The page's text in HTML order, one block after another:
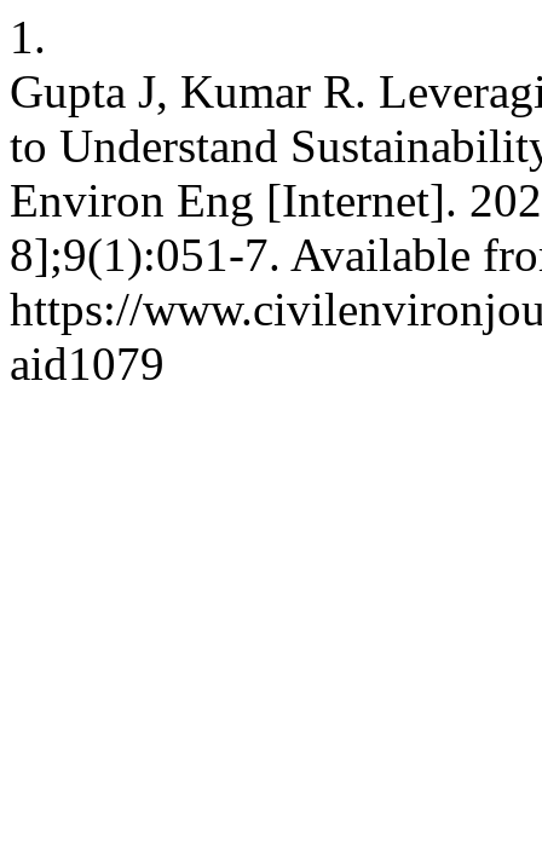
1.
Gupta J, Kumar R.
to Understand
Environ Eng [Internet].
8];9(1):051-7. Available
https://
aid1079